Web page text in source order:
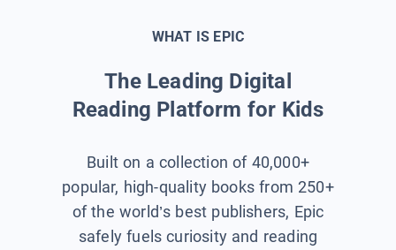
WHAT IS EPIC
The Leading Digital
Reading Platform for Kids
Built on a collection of 40,000+
popular, high-quality books from 250+
of the world’s best publishers, Epic
safely fuels curiosity and reading